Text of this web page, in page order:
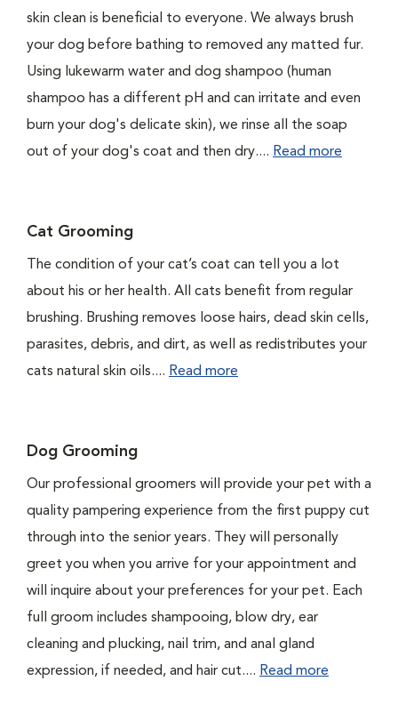
skin clean is beneficial to everyone. We always brush
your dog before bathing to removed any matted fur.
Using lukewarm water and dog shampoo (human
shampoo has a different pH and can irritate and even
burn your dog's delicate skin), we rinse all the soap
out of your dog's coat and then dry.... Read more
Cat Grooming
The condition of your cat’s coat can tell you a lot
about his or her health. All cats benefit from regular
brushing. Brushing removes loose hairs, dead skin cells,
parasites, debris, and dirt, as well as redistributes your
cats natural skin oils.... Read more
Dog Grooming
Our professional groomers will provide your pet with a
quality pampering experience from the first puppy cut
through into the senior years. They will personally
greet you when you arrive for your appointment and
will inquire about your preferences for your pet. Each
full groom includes shampooing, blow dry, ear
cleaning and plucking, nail trim, and anal gland
expression, if needed, and hair cut.... Read more